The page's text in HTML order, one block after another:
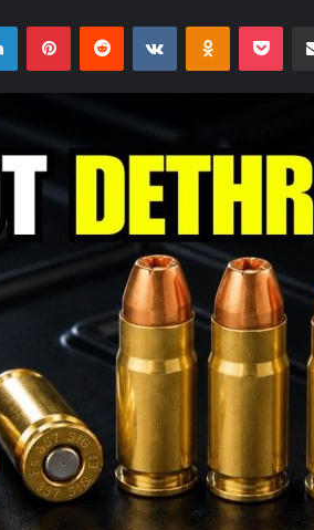
LinkedInPinterestReddit VKontakteOdnoklassniki